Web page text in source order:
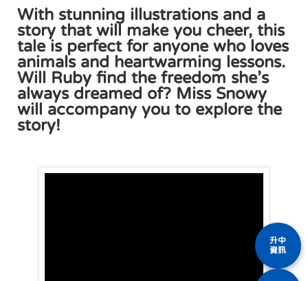
With stunning illustrations and a
story that will make you cheer, this
tale is perfect for anyone who loves
animals and heartwarming lessons.
Will Ruby find the freedom she’s
always dreamed of? Miss Snowy
will accompany you to explore the
story!
升中
資訊